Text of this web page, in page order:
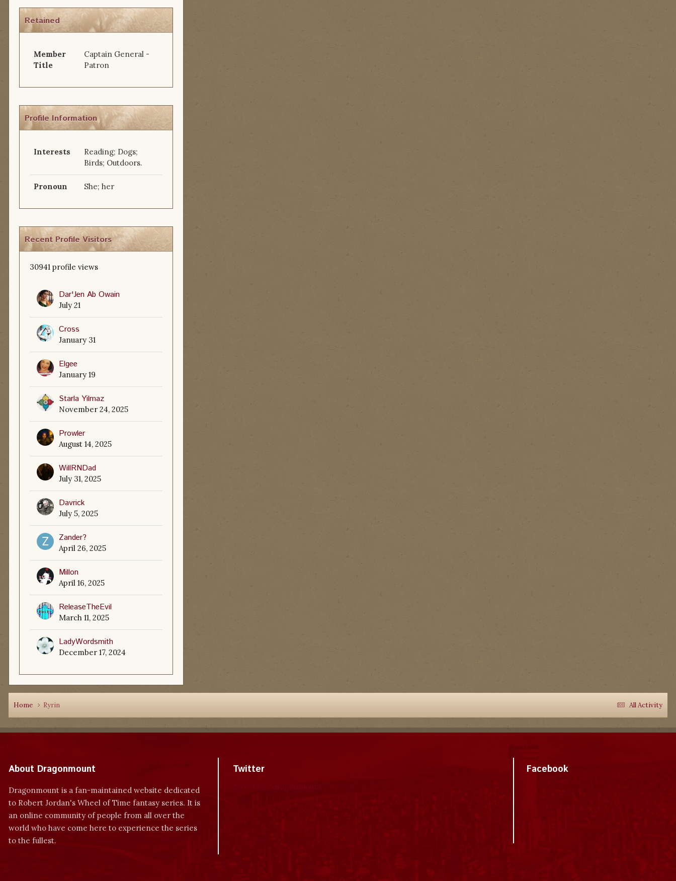
Retained
Member
Title
Captain General -
Patron
Profile Information
Interests
Reading; Dogs;
Birds; Outdoors.
Pronoun She; her
Recent Profile Visitors
30941 profile views
Dar'Jen Ab Owain
July 21
Cross
January 31
Elgee
January 19
Starla Yilmaz
November 24, 2025
Prowler
August 14, 2025
WillRNDad
July 31, 2025
Davrick
July 5, 2025
Zander?
April 26, 2025
Millon
April 16, 2025
ReleaseTheEvil
March 11, 2025
LadyWordsmith
December 17, 2024
All Activity
Home Ryrin
About Dragonmount
Dragonmount is a fan-maintained website dedicated
to Robert Jordan's Wheel of Time fantasy series. It is
an online community of people from all over the
world who have come here to experience the series
to the fullest.
Twitter Facebook